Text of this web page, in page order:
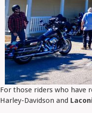
For those riders who have
Harley-Davidson and